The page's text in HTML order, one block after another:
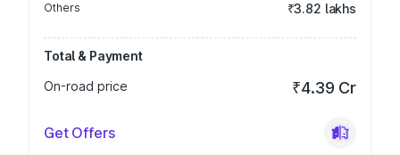
Others ₹3.82 lakhs
Total & Payment
On-road price
₹4.39 Cr
Get Offers